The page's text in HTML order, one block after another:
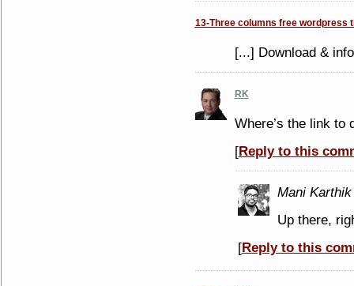
13-Three columns free wordpress
[...] Download &
RK
Where’s the link to
[Reply to this
Mani Karthik
Up there,
[Reply to this